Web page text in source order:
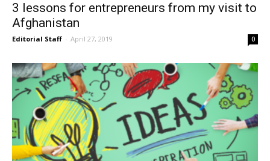
3 lessons for entrepreneurs from my visit to
Afghanistan
Editorial Staff - April 27, 2019 0